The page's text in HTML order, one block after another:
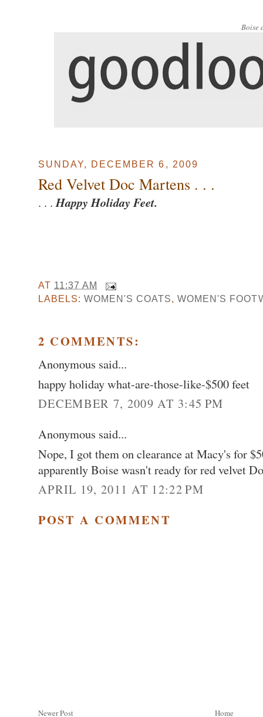
Boise
SUNDAY, DECEMBER 6, 2009
Red Velvet Doc Martens . . .
. . .Happy Holiday Feet.
AT 11:37 AM
LABELS:WOMEN'S COATS,WOMEN'S
2 COMMENTS:
Anonymous said...
happy holiday what-are-those-like-$500 feet
DECEMBER 7, 2009 AT 3:45 PM
Anonymous said...
Nope, I got them on clearance at Macy's for
apparently Boise wasn't ready for red velvet
APRIL 19, 2011 AT 12:22 PM
POST A COMMENT
Newer Post Home